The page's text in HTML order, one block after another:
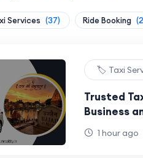
Services (37) Ride Booking
🏷️ Taxi
Trusted
Business
1 hour ago